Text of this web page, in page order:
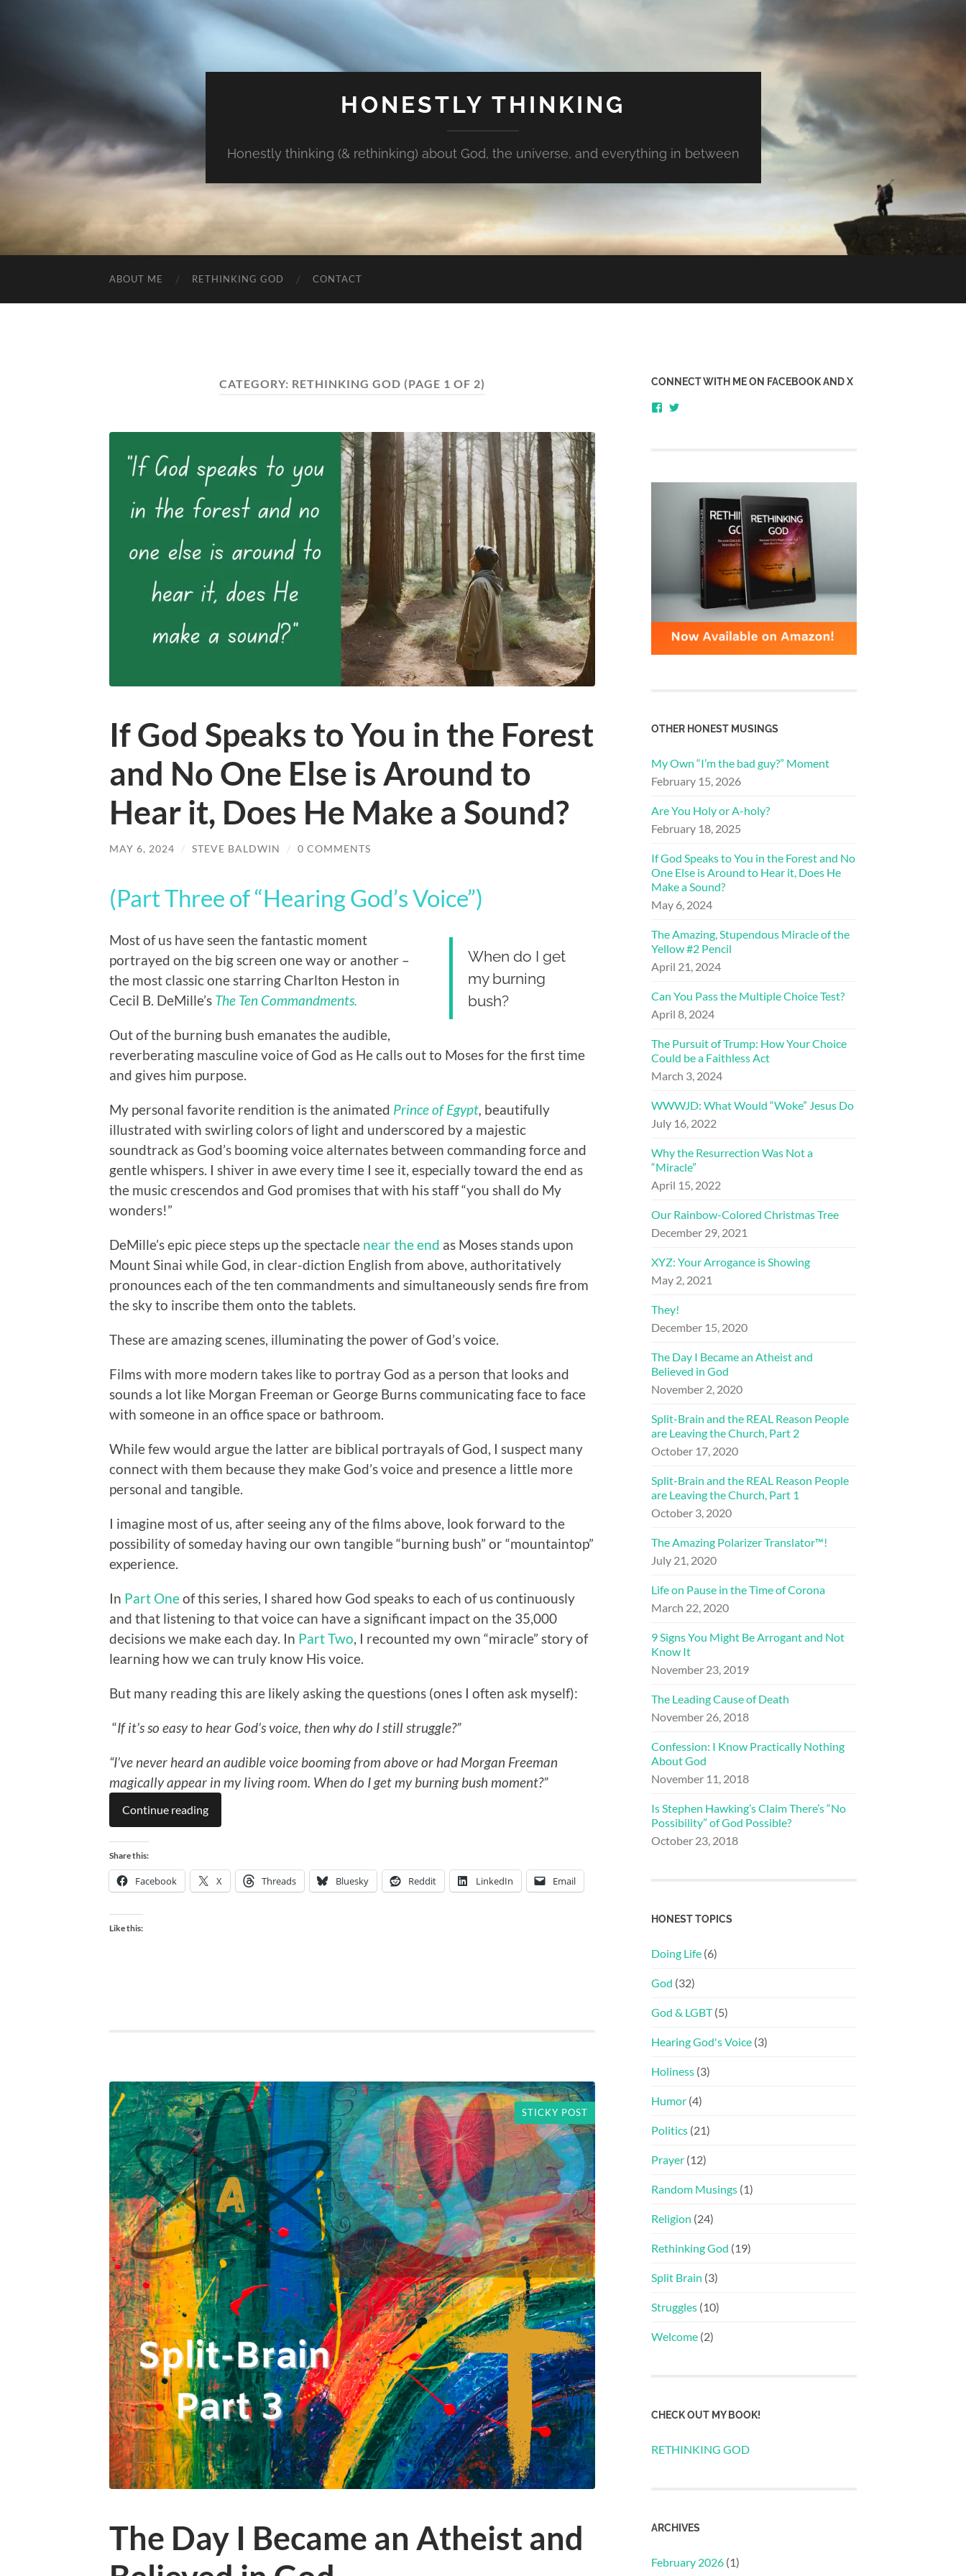
HONESTLY THINKING
Honestly thinking (& rethinking) about God, the universe, and everything in between
ABOUT ME RETHINKING GOD CONTACT
CATEGORY: RETHINKING GOD (PAGE 1 OF 2)
If God Speaks to You in the Forest
and No One Else is Around to
Hear it, Does He Make a Sound?
MAY 6, 2024 / STEVE BALDWIN / 0 COMMENTS
(Part Three of “Hearing God’s Voice”)
When do I get
my burning
bush?
Most of us have seen the fantastic moment
portrayed on the big screen one way or another –
the most classic one starring Charlton Heston in
Cecil B. DeMille’s The Ten Commandments.
Out of the burning bush emanates the audible,
reverberating masculine voice of God as He calls out to Moses for the first time
and gives him purpose.
My personal favorite rendition is the animated Prince of Egypt, beautifully
illustrated with swirling colors of light and underscored by a majestic
soundtrack as God’s booming voice alternates between commanding force and
gentle whispers. I shiver in awe every time I see it, especially toward the end as
the music crescendos and God promises that with his staff “you shall do My
wonders!”
DeMille’s epic piece steps up the spectacle near the end as Moses stands upon
Mount Sinai while God, in clear-diction English from above, authoritatively
pronounces each of the ten commandments and simultaneously sends fire from
the sky to inscribe them onto the tablets.
These are amazing scenes, illuminating the power of God’s voice.
Films with more modern takes like to portray God as a person that looks and
sounds a lot like Morgan Freeman or George Burns communicating face to face
with someone in an office space or bathroom.
While few would argue the latter are biblical portrayals of God, I suspect many
connect with them because they make God’s voice and presence a little more
personal and tangible.
I imagine most of us, after seeing any of the films above, look forward to the
possibility of someday having our own tangible “burning bush” or “mountaintop”
experience.
In Part Oneof this series, I shared how God speaks to each of us continuously
and that listening to that voice can have a significant impact on the 35,000
decisions we make each day. In Part Two, I recounted my own “miracle” story of
learning how we can truly know His voice.
But many reading this are likely asking the questions (ones I often ask myself):
“If it’s so easy to hear God’s voice, then why do I still struggle?”
“I’ve never heard an audible voice booming from above or had Morgan Freeman
magically appear in my living room. When do I get my burning bush moment?”
Continue reading
Share this:
Facebook X Threads Bluesky Reddit LinkedIn Email
Like this:
STICKY POST
The Day I Became an Atheist and
CONNECT WITH ME ON FACEBOOK AND X
View
OTHER HONEST MUSINGS
My Own “I’m the bad guy?” Moment
February 15, 2026
Are You Holy or A-holy?
February 18, 2025
If God Speaks to You in the Forest and No
One Else is Around to Hear it, Does He
Make a Sound?
May 6, 2024
The Amazing, Stupendous Miracle of the
Yellow #2 Pencil
April 21, 2024
Can You Pass the Multiple Choice Test?
April 8, 2024
The Pursuit of Trump: How Your Choice
Could be a Faithless Act
March 3, 2024
WWWJD: What Would “Woke” Jesus Do
July 16, 2022
Why the Resurrection Was Not a
“Miracle”
April 15, 2022
Our Rainbow-Colored Christmas Tree
December 29, 2021
XYZ: Your Arrogance is Showing
May 2, 2021
They!
December 15, 2020
The Day I Became an Atheist and
Believed in God
November 2, 2020
Split-Brain and the REAL Reason People
are Leaving the Church, Part 2
October 17, 2020
Split-Brain and the REAL Reason People
are Leaving the Church, Part 1
October 3, 2020
The Amazing Polarizer Translator™!
July 21, 2020
Life on Pause in the Time of Corona
March 22, 2020
9 Signs You Might Be Arrogant and Not
Know It
November 23, 2019
The Leading Cause of Death
November 26, 2018
Confession: I Know Practically Nothing
About God
November 11, 2018
Is Stephen Hawking’s Claim There’s “No
Possibility” of God Possible?
October 23, 2018
HONEST TOPICS
Doing Life (6)
God (32)
God & LGBT(5)
Hearing God's Voice (3)
Holiness (3)
Humor (4)
Politics (21)
Prayer (12)
Random Musings (1)
Religion (24)
Rethinking God (19)
Split Brain (3)
Struggles (10)
Welcome (2)
CHECK OUT MY BOOK!
RETHINKING GOD
ARCHIVES
February 2026 (1)